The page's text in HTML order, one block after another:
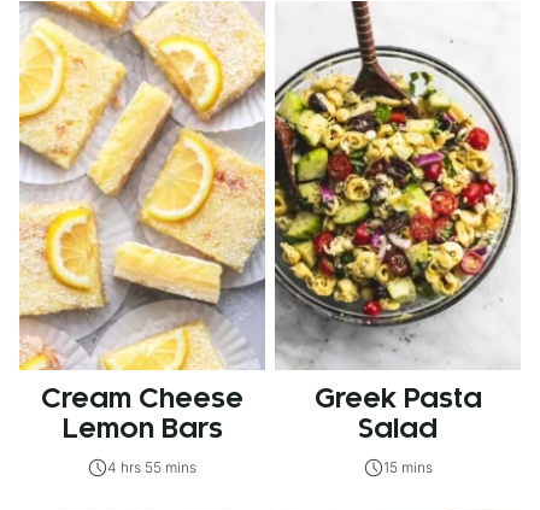
Cream Cheese
Lemon Bars
4 hrs 55 mins
Greek Pasta
Salad
15 mins